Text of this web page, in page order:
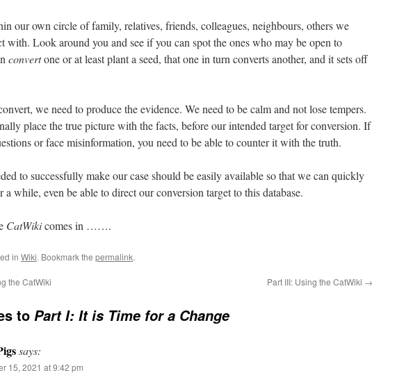
our own circle of family, relatives, friends, colleagues, neighbours, others we
with. Look around you and see if you can spot the ones who may be open to
convertone or at least plant a seed, that one in turn converts another, and it sets off
we need to produce the evidence. We need to be calm and not lose tempers.
place the true picture with the facts, before our intended target for conversion. If
or face misinformation, you need to be able to counter it with the truth.
to successfully make our case should be easily available so that we can quickly
a while, even be able to direct our conversion target to this database.
CatWikicomes in …….
in Wiki. Bookmark the permalink.
the CatWiki Part III: Using the CatWiki →
to Part I: It is Time for a Change
says:
15, 2021 at 9:42 pm